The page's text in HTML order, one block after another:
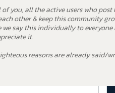
you, all the active users who
other & keep this community
say this individually to everyone
it.
reasons are already said/